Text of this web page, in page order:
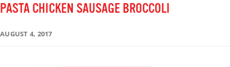
PASTA CHICKEN SAUSAGE BROCCOLI
AUGUST 4, 2017